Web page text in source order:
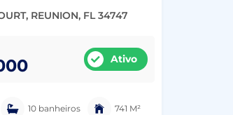
REUNION, FL 34747
Ativo
10 banheiros 741 M²